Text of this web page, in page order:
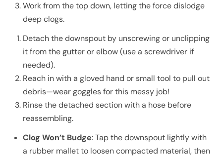
Work from the top down, letting the force dislodge
deep clogs.
Detach the downspout by unscrewing or unclipping
it from the gutter or elbow (use a screwdriver if
needed).
Reach in with a gloved hand or small tool to pull out
debris—wear goggles for this messy job!
Rinse the detached section with a hose before
reassembling.
Clog Won’t Budge: Tap the downspout lightly with
a rubber mallet to loosen compacted material, then